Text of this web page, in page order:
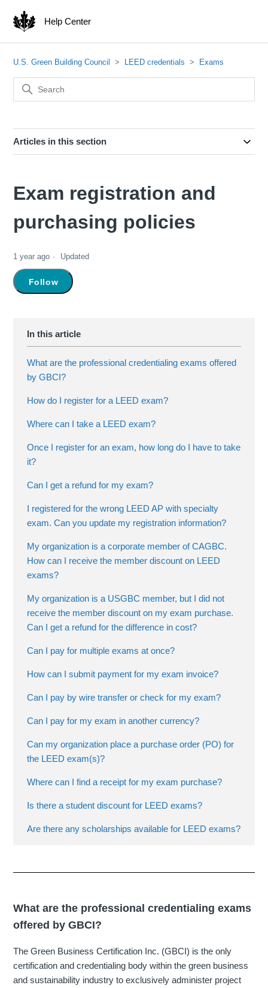
Help Center
U.S. Green Building Council LEED credentials Exams
Articles in this section
Exam registration and
purchasing policies
1 year ago Updated
Follow
What are the professional credentialing exams offered
by GBCI?
How do I register for a LEED exam?
Where can I take a LEED exam?
Once I register for an exam, how long do I have to take
it?
Can I get a refund for my exam?
I registered for the wrong LEED AP with specialty
exam. Can you update my registration information?
My organization is a corporate member of CAGBC.
How can I receive the member discount on LEED
exams?
My organization is a USGBC member, but I did not
receive the member discount on my exam purchase.
Can I get a refund for the difference in cost?
Can I pay for multiple exams at once?
How can I submit payment for my exam invoice?
Can I pay by wire transfer or check for my exam?
Can I pay for my exam in another currency?
Can my organization place a purchase order (PO) for
the LEED exam(s)?
Where can I find a receipt for my exam purchase?
Is there a student discount for LEED exams?
Are there any scholarships available for LEED exams?
What are the professional credentialing exams
offered by GBCI?
The Green Business Certification Inc. (GBCI) is the only
certification and credentialing body within the green business
and sustainability industry to exclusively administer project